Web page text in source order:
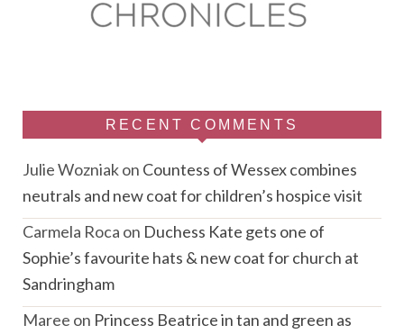
RECENT COMMENTS
Julie Wozniakon Countess of Wessex combines
neutrals and new coat for children’s hospice visit
Carmela Roca on Duchess Kate gets one of
Sophie’s favourite hats & new coat for church at
Sandringham
Maree on Princess Beatrice in tan and green as